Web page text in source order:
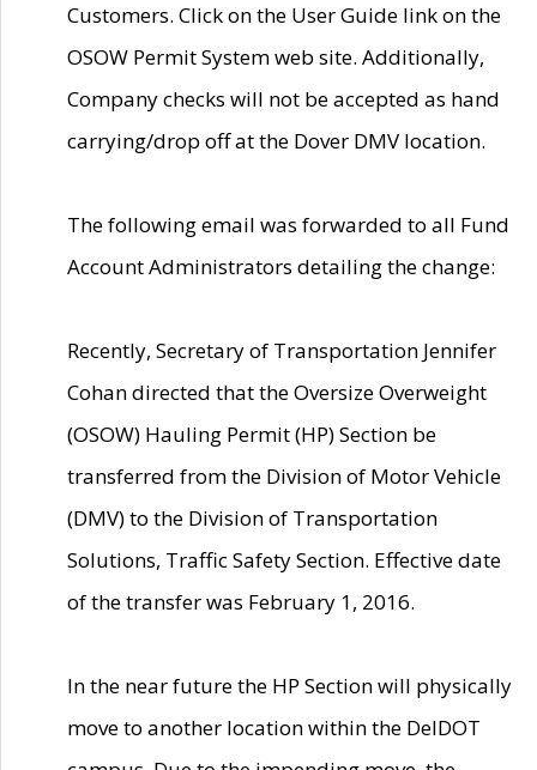
Customers. Click on the User Guide link on the
OSOW Permit System web site. Additionally,
Company checks will not be accepted as hand
carrying/drop off at the Dover DMV location.
The following email was forwarded to all Fund
Account Administrators detailing the change:
Recently, Secretary of Transportation Jennifer
Cohan directed that the Oversize Overweight
(OSOW) Hauling Permit (HP) Section be
transferred from the Division of Motor Vehicle
(DMV) to the Division of Transportation
Solutions, Traffic Safety Section. Effective date
of the transfer was February 1, 2016.
In the near future the HP Section will physically
move to another location within the DelDOT